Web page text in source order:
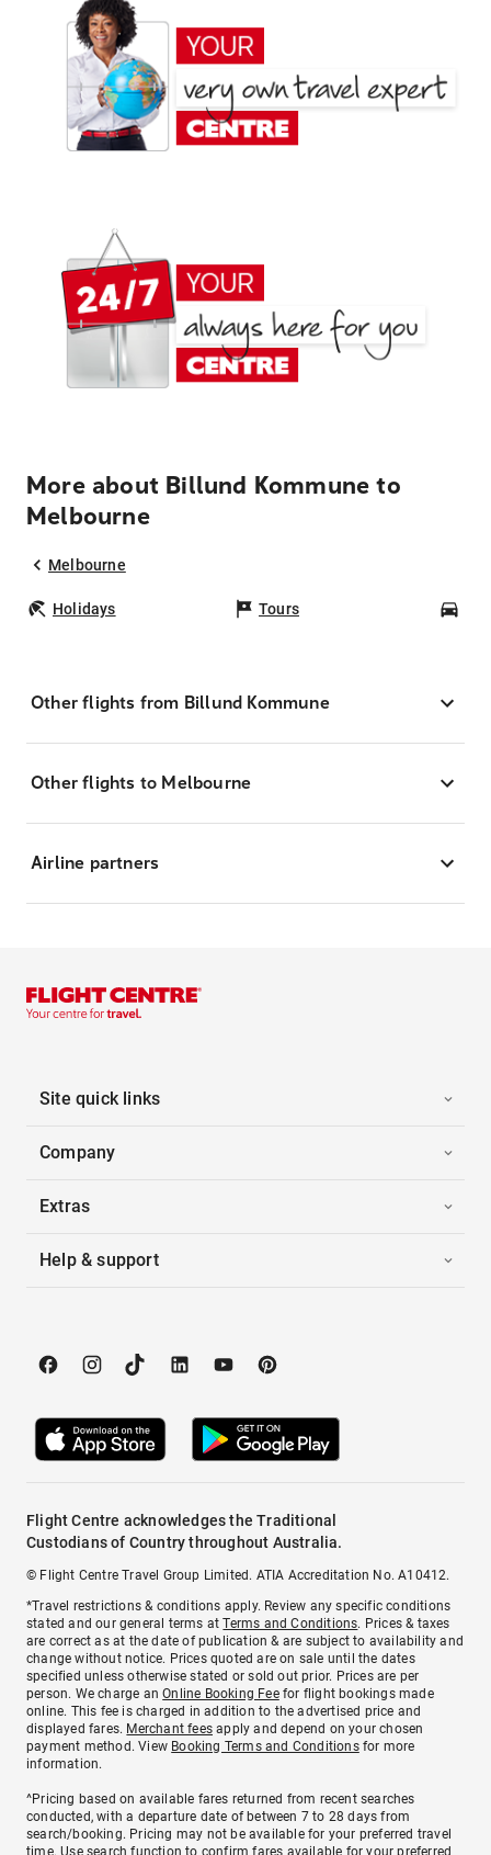
More about Billund Kommune to
Melbourne
Melbourne
Holidays Tours
Other flights from Billund Kommune
Other flights to Melbourne
Airline partners
Site quick links
Company
Extras
Help & support
Flight Centre acknowledges the Traditional
Custodians of Country throughout Australia.
© Flight Centre Travel Group Limited. ATIA Accreditation No. A10412.
*Travel restrictions & conditions apply. Review any specific conditions
stated and our general terms atTerms and Conditions. Prices & taxes
are correct as at the date of publication & are subject to availability and
change without notice. Prices quoted are on sale until the dates
specified unless otherwise stated or sold out prior. Prices are per
person. We charge anOnline Booking Feefor flight bookings made
online. This fee is charged in addition to the advertised price and
displayed fares. Merchant fees apply and depend on your chosen
payment method. View Booking Terms and Conditionsfor more
information.
^Pricing based on available fares returned from recent searches
conducted, with a departure date of between 7 to 28 days from
search/booking. Pricing may not be available for your preferred travel
time. Use search function to confirm fares available for your preferred